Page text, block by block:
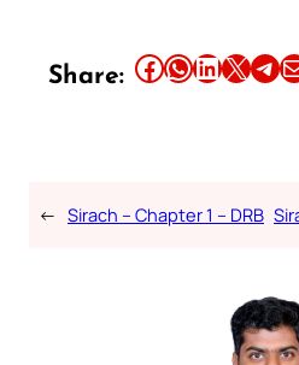
Share: Share this article on Facebook Share this article on WhatsApp Share this article on LinkedIn Share this article on X Share this article on TelegramEmail this Article
← Sirach – Chapter 1 – DRB